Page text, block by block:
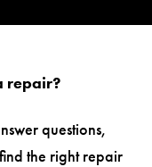
repair?
questions,
the right repair